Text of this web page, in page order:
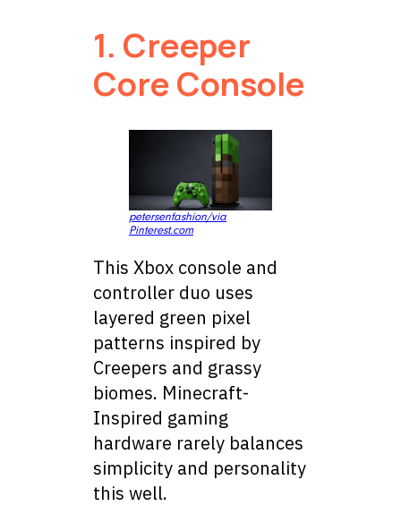
1. Creeper
Core Console
petersenfashion/via
Pinterest.com
This Xbox console and
controller duo uses
layered green pixel
patterns inspired by
Creepers and grassy
biomes. Minecraft-
Inspired gaming
hardware rarely balances
simplicity and personality
this well.